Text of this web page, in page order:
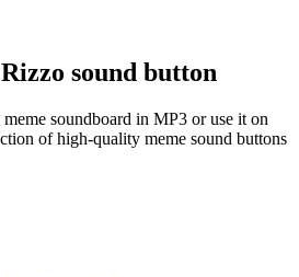
sound button
soundboard in MP3 or use it on
of high-quality meme sound buttons